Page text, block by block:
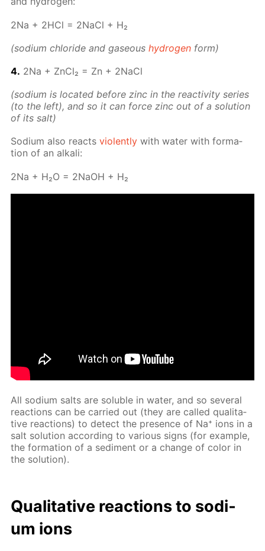
2Na + 2HCl = 2Na­Cl + H₂
(sodi­um chlo­ride and gaseoushy­dro­gen form)
4. 2Na + Zn­Cl₂ = Zn + 2Na­Cl
(sodi­um is lo­cat­ed be­fore zinc in the re­ac­tiv­i­ty se­ries
(to the left), and so it can force zinc out of a so­lu­tion
of its salt)
Sodi­um also re­actsvi­o­lent­ly with wa­ter with for­ma­
tion of an al­ka­li:
2Na + H₂O = 2NaOH + H₂
All sodi­um salts are sol­u­ble in wa­ter, and so sev­er­al
re­ac­tions can be car­ried out (they are called qual­i­ta­
tive re­ac­tions) to de­tect the pres­ence of Na⁺ ions in a
salt so­lu­tion ac­cord­ing to var­i­ous signs (for ex­am­ple,
the for­ma­tion of a sed­i­ment or a change of col­or in
the so­lu­tion).
Qual­i­ta­tive re­ac­tions to sodi­
um ions